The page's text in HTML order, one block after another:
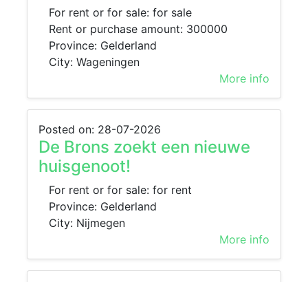
For rent or for sale: for sale
Rent or purchase amount: 300000
Province: Gelderland
City: Wageningen
More info
Posted on: 28-07-2026
De Brons zoekt een nieuwe
huisgenoot!
For rent or for sale: for rent
Province: Gelderland
City: Nijmegen
More info